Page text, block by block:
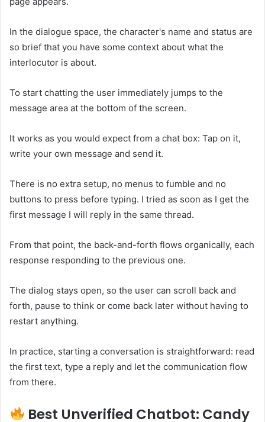
In the dialogue space, the character's name and status are
so brief that you have some context about what the
interlocutor is about.
To start chatting the user immediately jumps to the
message area at the bottom of the screen.
It works as you would expect from a chat box: Tap on it,
write your own message and send it.
There is no extra setup, no menus to fumble and no
buttons to press before typing. I tried as soon as I get the
first message I will reply in the same thread.
From that point, the back-and-forth flows organically, each
response responding to the previous one.
The dialog stays open, so the user can scroll back and
forth, pause to think or come back later without having to
restart anything.
In practice, starting a conversation is straightforward: read
the first text, type a reply and let the communication flow
from there.
Best Unverified Chatbot: Candy